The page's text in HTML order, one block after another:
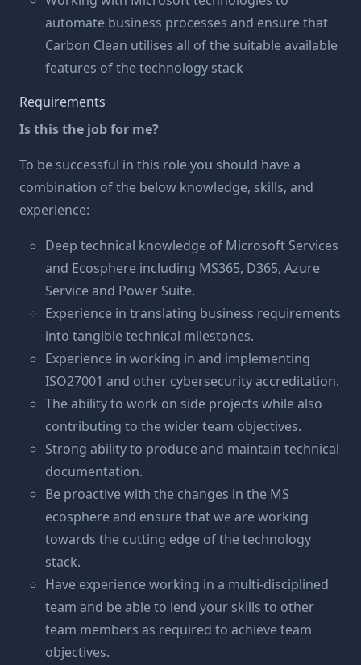
automate business processes and ensure that
Carbon Clean utilises all of the suitable available
features of the technology stack
Requirements
Is this the job for me?
To be successful in this role you should have a
combination of the below knowledge, skills, and
experience:
Deep technical knowledge of Microsoft Services
and Ecosphere including MS365, D365, Azure
Service and Power Suite.
Experience in translating business requirements
into tangible technical milestones.
Experience in working in and implementing
ISO27001 and other cybersecurity accreditation.
The ability to work on side projects while also
contributing to the wider team objectives.
Strong ability to produce and maintain technical
documentation.
Be proactive with the changes in the MS
ecosphere and ensure that we are working
towards the cutting edge of the technology
stack.
Have experience working in a multi-disciplined
team and be able to lend your skills to other
team members as required to achieve team
objectives.